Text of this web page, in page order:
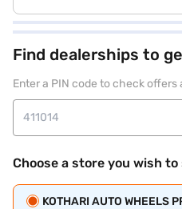
Find dealerships to
Enter a PIN code to check offers
Choose a store you wish
KOTHARI AUTO WHEELS